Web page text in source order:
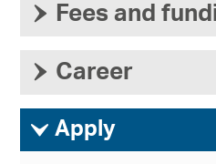
› Fees and
› Career
ì Apply